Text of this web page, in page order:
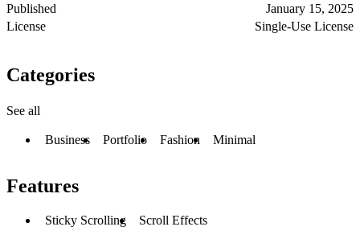
Published
January 15, 2025
License
Single-Use License
Categories
See all
Business Portfolio Fashion Minimal
Features
Sticky Scrolling Scroll Effects